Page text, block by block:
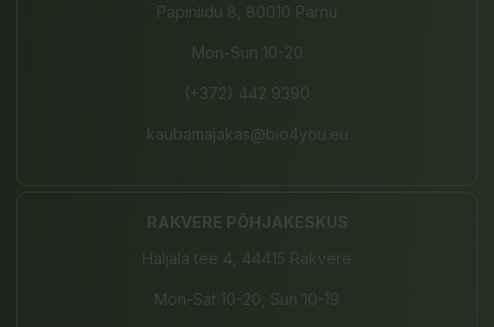
Papiniidu 8, 80010 Pärnu
Mon-Sun 10-20
(+372) 442 9390
kaubamajakas@bio4you.eu
RAKVERE PÕHJAKESKUS
Haljala tee 4, 44415 Rakvere
Mon-Sat 10-20, Sun 10-19